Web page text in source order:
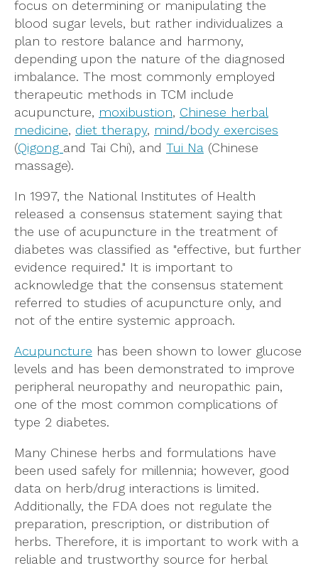
focus on determining or manipulating the
blood sugar levels, but rather individualizes a
plan to restore balance and harmony,
depending upon the nature of the diagnosed
imbalance. The most commonly employed
therapeutic methods in TCM include
acupuncture, moxibustion, Chinese herbal
medicine, diet therapy, mind/body exercises
(Qigong and Tai Chi), and Tui Na (Chinese
massage).
In 1997, the National Institutes of Health
released a consensus statement saying that
the use of acupuncture in the treatment of
diabetes was classified as "effective, but further
evidence required." It is important to
acknowledge that the consensus statement
referred to studies of acupuncture only, and
not of the entire systemic approach.
Acupuncture has been shown to lower glucose
levels and has been demonstrated to improve
peripheral neuropathy and neuropathic pain,
one of the most common complications of
type 2 diabetes.
Many Chinese herbs and formulations have
been used safely for millennia; however, good
data on herb/drug interactions is limited.
Additionally, the FDA does not regulate the
preparation, prescription, or distribution of
herbs. Therefore, it is important to work with a
reliable and trustworthy source for herbal